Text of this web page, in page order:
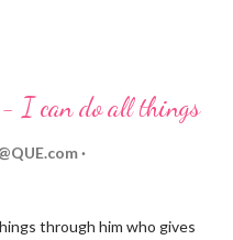
be a reminder of God's
He will never leave you
I can do all things
through him who gives